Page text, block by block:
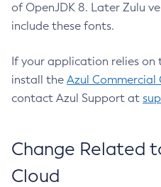
of OpenJDK 8. Later Zulu
include these fonts.
If your application relies on
install the Azul
contact Azul Support at
Change Related
Cloud